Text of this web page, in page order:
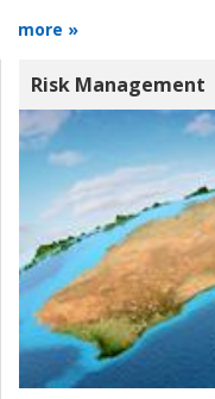
more »
Risk Management